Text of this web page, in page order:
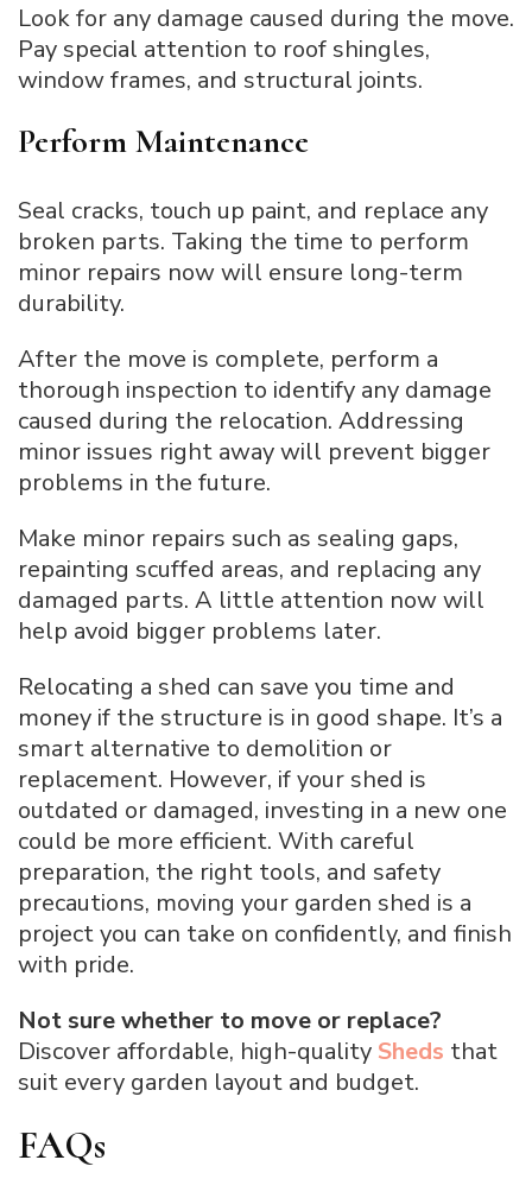
Look for any damage caused during the move.
Pay special attention to roof shingles,
window frames, and structural joints.
Perform Maintenance
Seal cracks, touch up paint, and replace any
broken parts. Taking the time to perform
minor repairs now will ensure long-term
durability.
After the move is complete, perform a
thorough inspection to identify any damage
caused during the relocation. Addressing
minor issues right away will prevent bigger
problems in the future.
Make minor repairs such as sealing gaps,
repainting scuffed areas, and replacing any
damaged parts. A little attention now will
help avoid bigger problems later.
Relocating a shed can save you time and
money if the structure is in good shape. It’s a
smart alternative to demolition or
replacement. However, if your shed is
outdated or damaged, investing in a new one
could be more efficient. With careful
preparation, the right tools, and safety
precautions, moving your garden shed is a
project you can take on confidently, and finish
with pride.
Not sure whether to move or replace?
Discover affordable, high-quality Sheds that
suit every garden layout and budget.
FAQs